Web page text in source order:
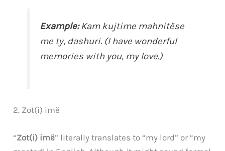
Example:Kam kujtime mahnitëse
me ty, dashuri. (I have wonderful
memories with you, my love.)
2. Zot(i) imë
“Zot(i) imë” literally translates to “my lord” or “my